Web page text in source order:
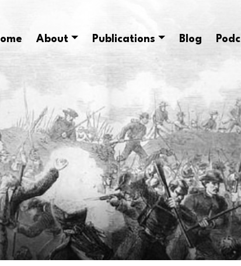
About Publications Blog